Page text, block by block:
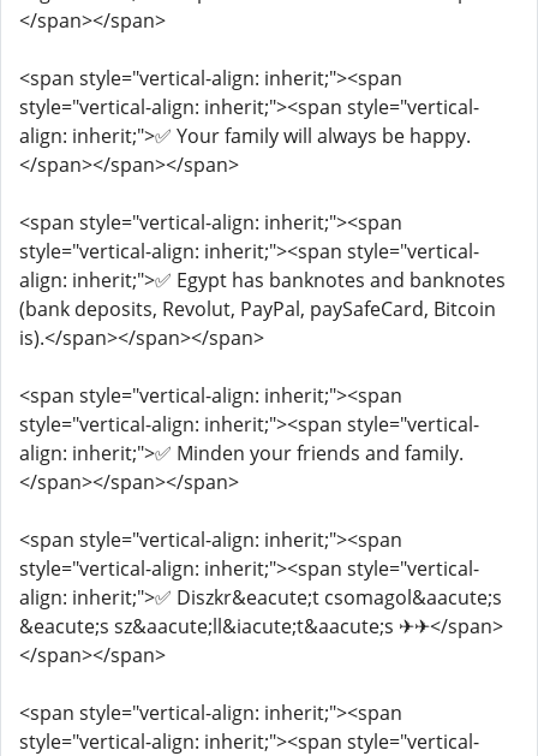
</span></span>
<span style="vertical-align: inherit;"><span
style="vertical-align: inherit;"><span style="vertical-
align: inherit;">✅ Your family will always be happy.
</span></span></span>
<span style="vertical-align: inherit;"><span
style="vertical-align: inherit;"><span style="vertical-
align: inherit;">✅ Egypt has banknotes and banknotes
(bank deposits, Revolut, PayPal, paySafeCard, Bitcoin
is).</span></span></span>
<span style="vertical-align: inherit;"><span
style="vertical-align: inherit;"><span style="vertical-
align: inherit;">✅ Minden your friends and family.
</span></span></span>
<span style="vertical-align: inherit;"><span
style="vertical-align: inherit;"><span style="vertical-
align: inherit;">✅ Diszkr&eacute;t csomagol&aacute;s
&eacute;s sz&aacute;ll&iacute;t&aacute;s ✈✈</span>
</span></span>
<span style="vertical-align: inherit;"><span
style="vertical-align: inherit;"><span style="vertical-